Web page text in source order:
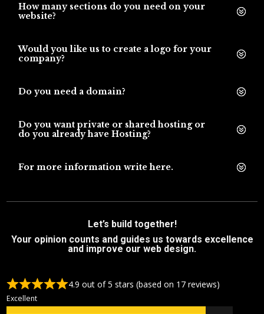
How many sections do you need on your
website?
Would you like us to create a logo for your
company?
Do you need a domain?
Do you want private or shared hosting or
do you already have Hosting?
For more information write here.
Let’s build together!
Your opinion counts and guides us towards excellence
and improve our web design.
4.9 out of 5 stars (based on 17 reviews)
Excellent